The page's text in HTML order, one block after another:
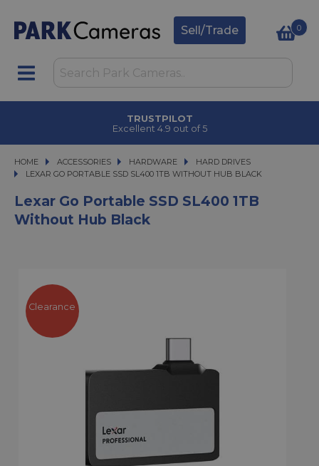
Sell/Trade 0
TRUSTPILOT
Excellent 4.9 out of 5
HOME ACCESSORIES
ACCESSORIES HARDWARE
HARDWARE
HARD DRIVES
LEXAR GO PORTABLE SSD SL400 1TB WITHOUT HUB BLACK
LEXAR GO PORTABLE SSD SL400 1TB WITHOUT HUB BLACK
Lexar Go Portable SSD SL400 1TB
Without Hub Black
Clearance